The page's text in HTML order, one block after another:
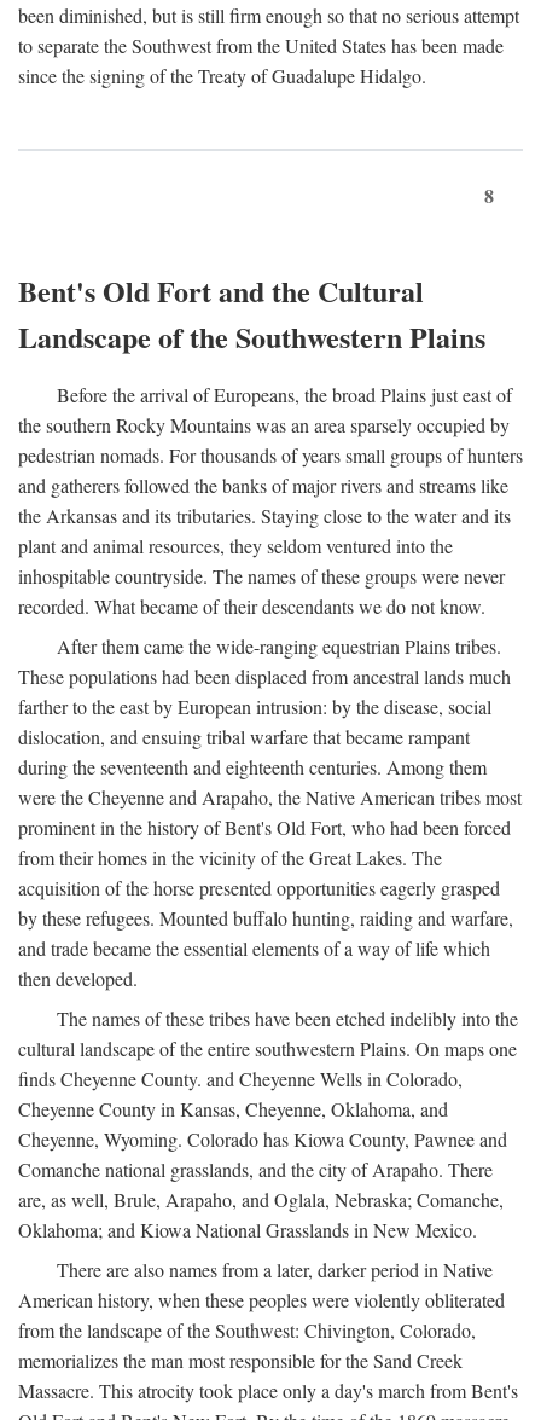
been diminished, but is still firm enough so that no serious attempt
to separate the Southwest from the United States has been made
since the signing of the Treaty of Guadalupe Hidalgo.
8
Bent's Old Fort and the Cultural
Landscape of the Southwestern Plains
Before the arrival of Europeans, the broad Plains just east of
the southern Rocky Mountains was an area sparsely occupied by
pedestrian nomads. For thousands of years small groups of hunters
and gatherers followed the banks of major rivers and streams like
the Arkansas and its tributaries. Staying close to the water and its
plant and animal resources, they seldom ventured into the
inhospitable countryside. The names of these groups were never
recorded. What became of their descendants we do not know.
After them came the wide-ranging equestrian Plains tribes.
These populations had been displaced from ancestral lands much
farther to the east by European intrusion: by the disease, social
dislocation, and ensuing tribal warfare that became rampant
during the seventeenth and eighteenth centuries. Among them
were the Cheyenne and Arapaho, the Native American tribes most
prominent in the history of Bent's Old Fort, who had been forced
from their homes in the vicinity of the Great Lakes. The
acquisition of the horse presented opportunities eagerly grasped
by these refugees. Mounted buffalo hunting, raiding and warfare,
and trade became the essential elements of a way of life which
then developed.
The names of these tribes have been etched indelibly into the
cultural landscape of the entire southwestern Plains. On maps one
finds Cheyenne County. and Cheyenne Wells in Colorado,
Cheyenne County in Kansas, Cheyenne, Oklahoma, and
Cheyenne, Wyoming. Colorado has Kiowa County, Pawnee and
Comanche national grasslands, and the city of Arapaho. There
are, as well, Brule, Arapaho, and Oglala, Nebraska; Comanche,
Oklahoma; and Kiowa National Grasslands in New Mexico.
There are also names from a later, darker period in Native
American history, when these peoples were violently obliterated
from the landscape of the Southwest: Chivington, Colorado,
memorializes the man most responsible for the Sand Creek
Massacre. This atrocity took place only a day's march from Bent's